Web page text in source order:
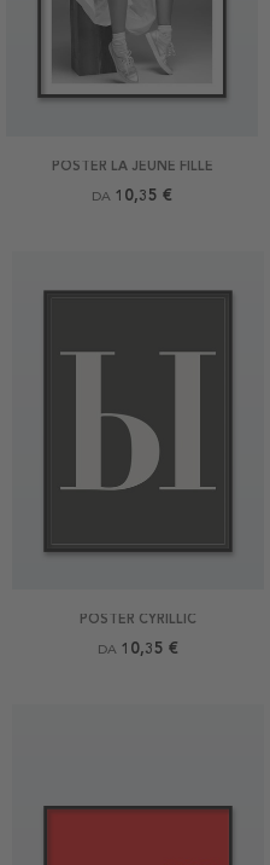
POSTER LA JEUNE FILLE
DA 10,35 €
POSTER CYRILLIC
DA 10,35 €